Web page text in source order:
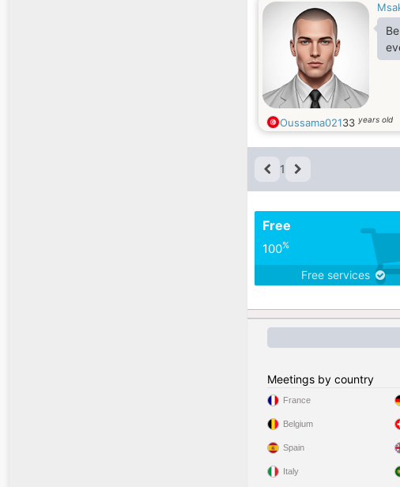
Oussama02133 years old
1
Free
100%
Free services
Meetings by country
France
Belgium
Spain
Italy